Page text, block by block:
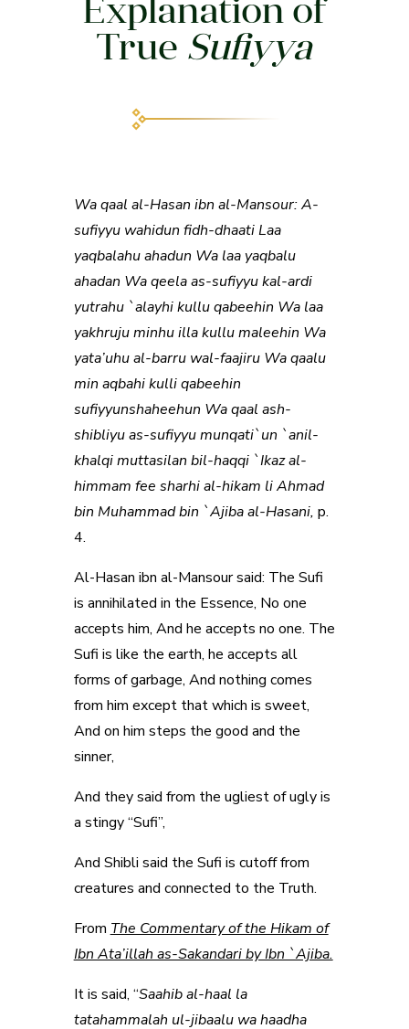
Explanation of
True Sufiyya
Wa qaal al-Hasan ibn al-Mansour: A-
sufiyyu wahidun fidh-dhaati Laa
yaqbalahu ahadun Wa laa yaqbalu
ahadan Wa qeela as-sufiyyu kal-ardi
yutrahu `alayhi kullu qabeehin Wa laa
yakhruju minhu illa kullu maleehin Wa
yata’uhu al-barru wal-faajiru Wa qaalu
min aqbahi kulli qabeehin
sufiyyunshaheehun Wa qaal ash-
shibliyu as-sufiyyu munqati`un `anil-
khalqi muttasilan bil-haqqi `Ikaz al-
himmam fee sharhi al-hikam li Ahmad
bin Muhammad bin `Ajiba al-Hasani, p.
4.
Al-Hasan ibn al-Mansour said: The Sufi
is annihilated in the Essence, No one
accepts him, And he accepts no one. The
Sufi is like the earth, he accepts all
forms of garbage, And nothing comes
from him except that which is sweet,
And on him steps the good and the
sinner,
And they said from the ugliest of ugly is
a stingy “Sufi”,
And Shibli said the Sufi is cutoff from
creatures and connected to the Truth.
From The Commentary of the Hikam of
Ibn Ata’illah as-Sakandari by Ibn `Ajiba.
It is said, “Saahib al-haal la
tatahammalah ul-jibaalu wa haadha